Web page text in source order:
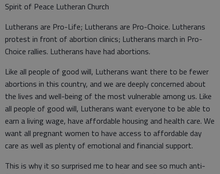
Spirit of Peace Lutheran Church
Lutherans are Pro-Life; Lutherans are Pro-Choice. Lutherans
protest in front of abortion clinics; Lutherans march in Pro-
Choice rallies. Lutherans have had abortions.
Like all people of good will, Lutherans want there to be fewer
abortions in this country, and we are deeply concerned about
the lives and well-being of the most vulnerable among us. Like
all people of good will, Lutherans want everyone to be able to
earn a living wage, have affordable housing and health care. We
want all pregnant women to have access to affordable day
care as well as plenty of emotional and financial support.
This is why it so surprised me to hear and see so much anti-